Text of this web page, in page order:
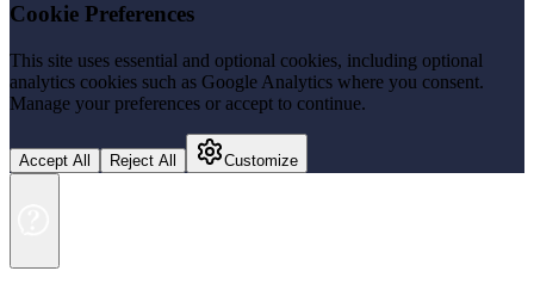
Cookie Preferences
This site uses essential and optional cookies, including optional
analytics cookies such as Google Analytics where you consent.
Manage your preferences or accept to continue.
Accept All Reject All Customize